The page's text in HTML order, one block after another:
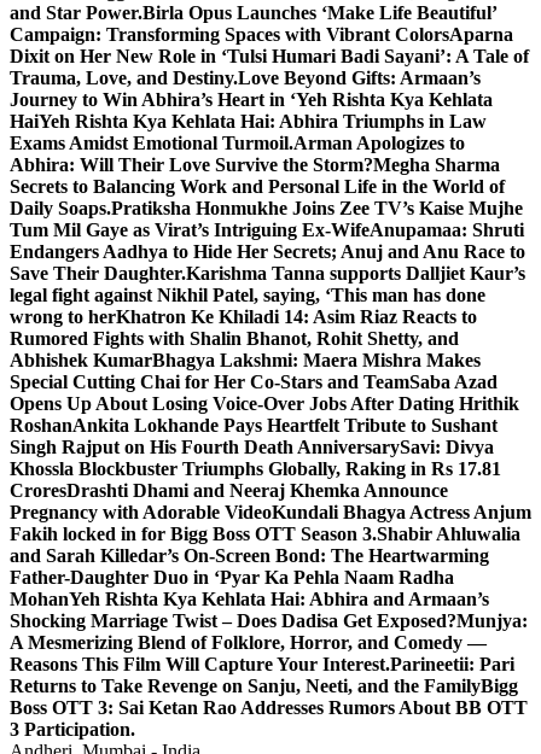
and Star Power.Birla Opus Launches ‘Make Life Beautiful’
Campaign: Transforming Spaces with Vibrant ColorsAparna
Dixit on Her New Role in ‘Tulsi Humari Badi Sayani’: A Tale of
Trauma, Love, and Destiny.Love Beyond Gifts: Armaan’s
Journey to Win Abhira’s Heart in ‘Yeh Rishta Kya Kehlata
HaiYeh Rishta Kya Kehlata Hai: Abhira Triumphs in Law
Exams Amidst Emotional Turmoil.Arman Apologizes to
Abhira: Will Their Love Survive the Storm?Megha Sharma
Secrets to Balancing Work and Personal Life in the World of
Daily Soaps.Pratiksha Honmukhe Joins Zee TV’s Kaise Mujhe
Tum Mil Gaye as Virat’s Intriguing Ex-WifeAnupamaa: Shruti
Endangers Aadhya to Hide Her Secrets; Anuj and Anu Race to
Save Their Daughter.Karishma Tanna supports Dalljiet Kaur’s
legal fight against Nikhil Patel, saying, ‘This man has done
wrong to herKhatron Ke Khiladi 14: Asim Riaz Reacts to
Rumored Fights with Shalin Bhanot, Rohit Shetty, and
Abhishek KumarBhagya Lakshmi: Maera Mishra Makes
Special Cutting Chai for Her Co-Stars and TeamSaba Azad
Opens Up About Losing Voice-Over Jobs After Dating Hrithik
RoshanAnkita Lokhande Pays Heartfelt Tribute to Sushant
Singh Rajput on His Fourth Death AnniversarySavi: Divya
Khossla Blockbuster Triumphs Globally, Raking in Rs 17.81
CroresDrashti Dhami and Neeraj Khemka Announce
Pregnancy with Adorable VideoKundali Bhagya Actress Anjum
Fakih locked in for Bigg Boss OTT Season 3.Shabir Ahluwalia
and Sarah Killedar’s On-Screen Bond: The Heartwarming
Father-Daughter Duo in ‘Pyar Ka Pehla Naam Radha
MohanYeh Rishta Kya Kehlata Hai: Abhira and Armaan’s
Shocking Marriage Twist – Does Dadisa Get Exposed?Munjya:
A Mesmerizing Blend of Folklore, Horror, and Comedy —
Reasons This Film Will Capture Your Interest.Parineetii: Pari
Returns to Take Revenge on Sanju, Neeti, and the FamilyBigg
Boss OTT 3: Sai Ketan Rao Addresses Rumors About BB OTT
3 Participation.